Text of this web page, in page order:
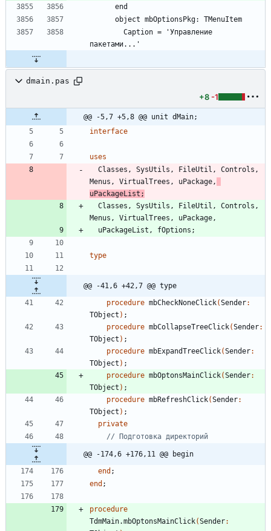
      end
      object mbOptionsPkg: TMenuItem
пакетами...'
dmain.pas
+8 -1
@@ -5,7 +5,8 @@ unit dMain;
interface
uses
Classes , SysUtils , FileUtil , Controls ,
Menus , VirtualTrees , uPackage ,
uPackageList ;
Classes , SysUtils , FileUtil , Controls ,
Menus , VirtualTrees , uPackage ,
uPackageList , fOptions ;
type
@@ -41,6 +42,7 @@ type
procedure mbCheckNoneClick(Sender:
TObject ) ;
procedure mbCollapseTreeClick(Sender:
TObject ) ;
procedure mbExpandTreeClick(Sender:
TObject ) ;
procedure mbOptonsMainClick(Sender:
TObject ) ;
procedure mbRefreshClick(Sender:
TObject ) ;
private
// Подготовка директорий
@@ -174,6 +176,11 @@ begin
end ;
end ;
procedure
TdmMain.mbOptonsMainClick(Sender: